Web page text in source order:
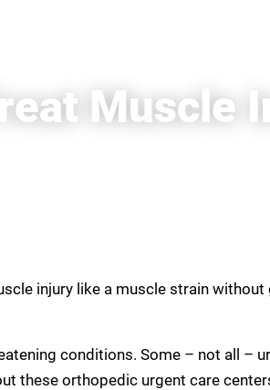
Muscle
injury like a muscle strain
conditions. Some – not all –
these orthopedic urgent care